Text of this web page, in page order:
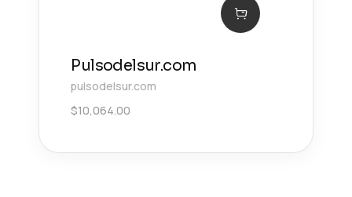
Pulsodelsur.com
pulsodelsur.com
$10,064.00